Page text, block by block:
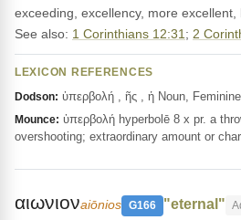
exceeding, excellency, more
See also: 1 Corinthians 12:31 ; 2
LEXICON REFERENCES
Dodson: ὑπερβολή , ῆς , ἡ Noun,
Mounce: ὑπερβολή hyperbolē 8 x pr. a
overshooting; extraordinary amount or
αιωνιονaiōnios G166 "eternal"